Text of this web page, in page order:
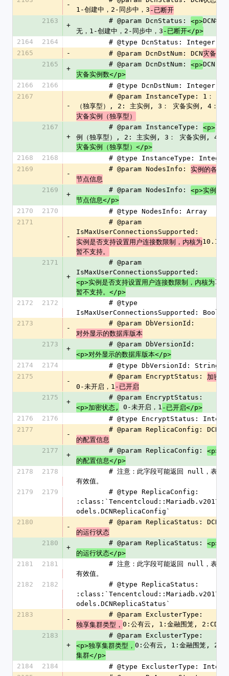
-
1-创建中，2-同步中，3 -已断开
2163
+
        # @param DcnStatus:
<p>DCN状
无，1-创建中，2-同步中，3 -已断开</p>
2164
2164
        # @type DcnStatus: Integer
2165
-
        # @param DcnDstNum: DCN
灾备实
2165
+
        # @param DcnDstNum:
<p>DCN
灾备实例数</p>
2166
2166
        # @type DcnDstNum: Integer
2167
-
（独享型）, 2: 主实例, 3： 灾备实例, 4：
灾备实例（独享型）
2167
+
        # @param InstanceType:
<p>1：
例（独享型）, 2: 主实例, 3： 灾备实例, 4：
灾备实例（独享型）</p>
2168
2168
        # @type InstanceType: Integer
2169
-
        # @param NodesInfo:
实例的各个
节点信息
2169
+
        # @param NodesInfo:
<p>实例的
节点信息</p>
2170
2170
        # @type NodesInfo: Array
2171
-
IsMaxUserConnectionsSupported:
实例是否支持设置用户连接数限制，内核为10.1
暂不支持。
2171
+
IsMaxUserConnectionsSupported:
<p>实例是否支持设置用户连接数限制，内核为
暂不支持。</p>
2172
2172
IsMaxUserConnectionsSupported:
2173
-
        # @param DbVersionId:
对外显示的数据库版本
2173
+
        # @param DbVersionId:
<p>对外显示的数据库版本</p>
2174
2174
        # @type DbVersionId: String
2175
-
        # @param EncryptStatus:
加密
0-未开启，1 -已开启
2175
+
        # @param EncryptStatus:
<p>加密状态,
0-未开启，1 -已开启</p>
2176
2176
# @type EncryptStatus:
2177
-
        # @param ReplicaConfig: DCN
的配置信息
2177
+
        # @param ReplicaConfig:
<p>
的配置信息</p>
2178
2178
有效值。
2179
2179
odels.DCNReplicaConfig`
2180
-
        # @param ReplicaStatus: DCN
的运行状态
2180
+
        # @param ReplicaStatus:
<p>
的运行状态</p>
2181
2181
有效值。
2182
2182
odels.DCNReplicaStatus`
2183
-
        # @param ExclusterType:
独享集群类型， 0:公有云, 1:金融围笼, 2:CDC
2183
+
        # @param ExclusterType:
<p>独享集群类型， 0:公有云, 1:金融围笼,
集群</p>
2184
2184
# @type ExclusterType: